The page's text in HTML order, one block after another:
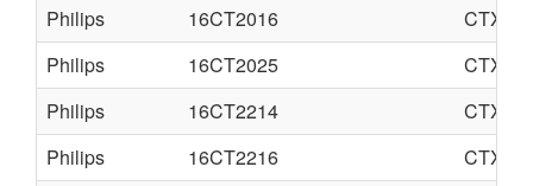
Philips
16CT2016
CTX-S
Philips
16CT2025
CTX-S
Philips
16CT2214
CTX-E
Philips
16CT2216
CTX-E